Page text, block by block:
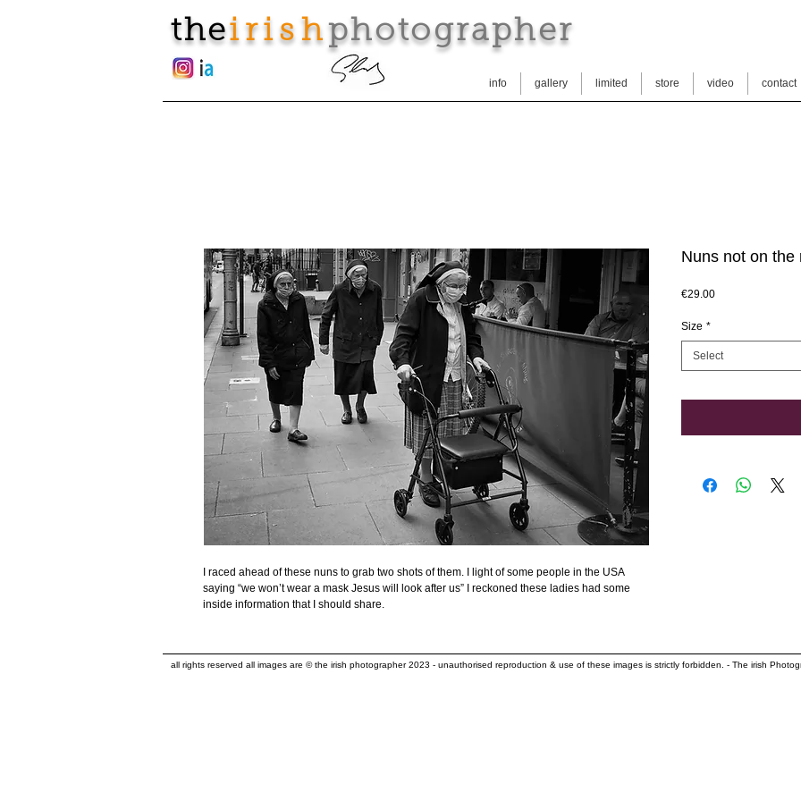
theirishphotographer
info gallery limited store video contact
I raced ahead of these nuns to grab two shots of them. I light of some people in the USA
saying “we won’t wear a mask Jesus will look after us” I reckoned these ladies had some
inside information that I should share.
Nuns not on the
€29.00Price
Size *
Select
all rights reserved all images are © the irish photographer 2023 - unauthorised reproduction & use of these images is strictly forbidden. - The irish